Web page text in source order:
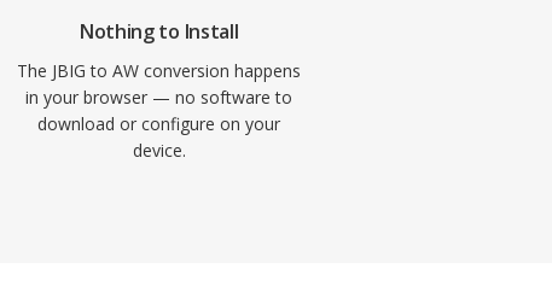
Nothing to Install
The JBIG to AW conversion happens
in your browser — no software to
download or configure on your
device.